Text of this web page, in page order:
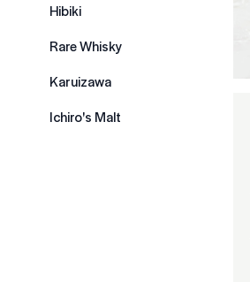
Hibiki
Rare Whisky
Karuizawa
Ichiro's Malt